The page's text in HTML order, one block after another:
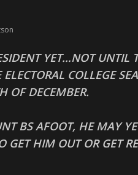
YET…NOT UNTIL
COLLEGE
OF DECEMBER.
BS AFOOT, HE MAY
GET HIM OUT OR GET